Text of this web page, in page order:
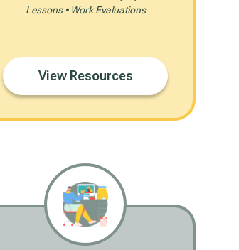
Lessons • Work Evaluations
View Resources